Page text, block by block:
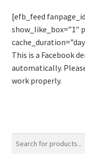
Contact
Login – Mijn Account
[efb_feed
show_like_box=”1″
This is a Facebook
automatically.
work properly.